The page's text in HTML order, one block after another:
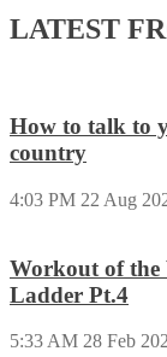
LATEST
How to talk to
country
4:03 PM 22 Aug
Workout of the
Ladder Pt.4
5:33 AM 28 Feb